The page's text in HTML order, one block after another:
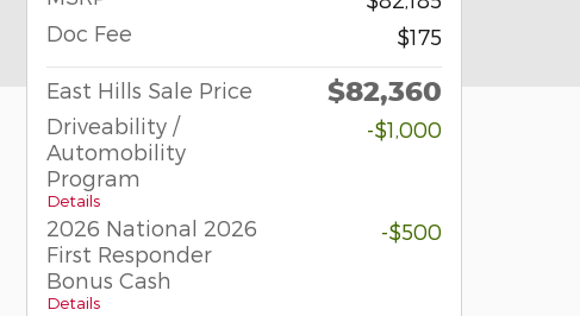
Doc Fee
$175
East Hills Sale Price $82,360
Driveability /
Automobility
Program
Details
-$1,000
2026 National 2026
First Responder
Bonus Cash
Details
-$500